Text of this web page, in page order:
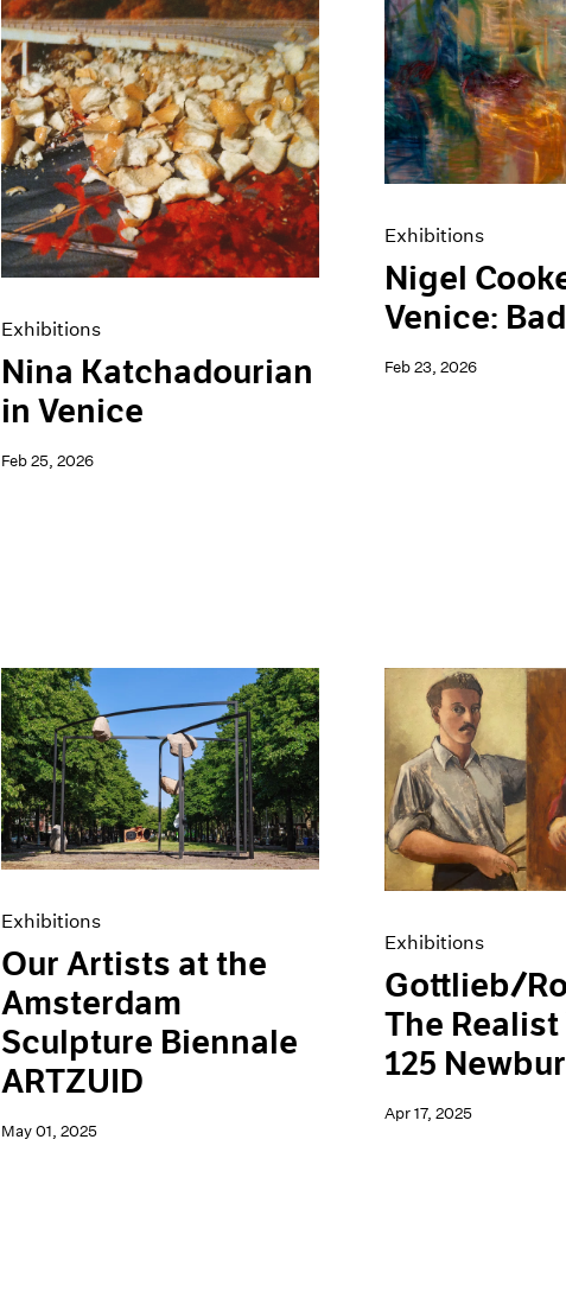
Exhibitions
Nina Katchadourian
in Venice
Feb 25, 2026
Exhibitions
Nigel
Venice:
Feb 23, 2026
Exhibitions
Our Artists at the
Amsterdam
Sculpture Biennale
ARTZUID
May 01, 2025
Exhibitions
Gottlieb/
The Realist
125
Apr 17, 2025